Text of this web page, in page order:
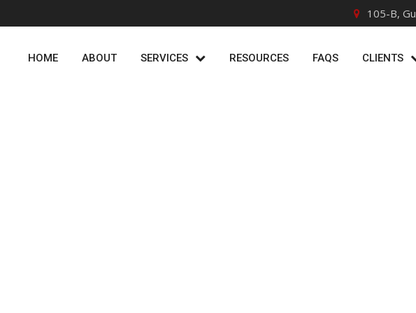
105-B,
HOME ABOUT SERVICES RESOURCES FAQS CLIENTS